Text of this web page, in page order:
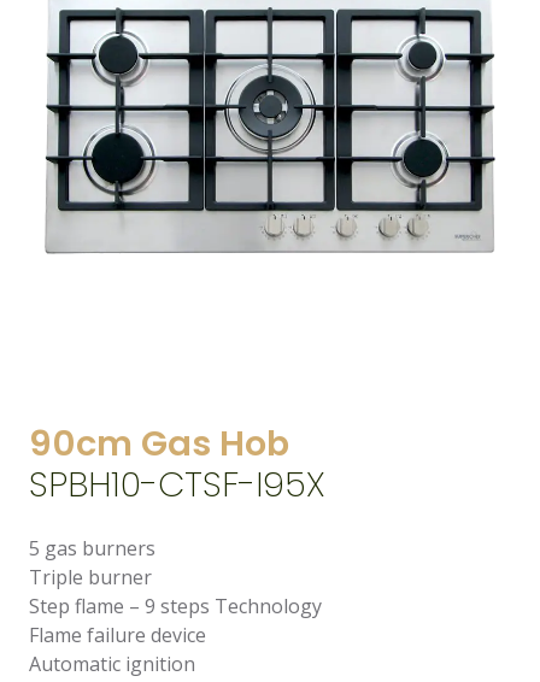
90cm Gas Hob
SPBH10-CTSF-I95X
5 gas burners
Triple burner
Step flame – 9 steps Technology
Flame failure device
Automatic ignition